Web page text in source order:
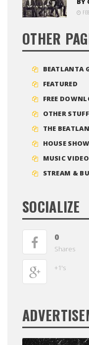
OTHER
BEATLANTA
FEATURED
FREE
OTHER STUFF
THE
HOUSE
MUSIC
STREAM &
SOCIALIZE
0
Shares
+1's